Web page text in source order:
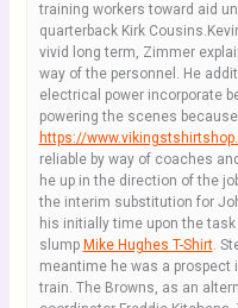
training workers toward aid
quarterback Kirk
vivid long term, Zimmer
way of the personnel. He
electrical power incorporate
powering the scenes
https://
reliable by way of coaches
he up in the direction of the
the interim substitution for
his initially time upon the
slump Mike Hughes T-Shirt.
meantime he was a prospect
train. The Browns, as an